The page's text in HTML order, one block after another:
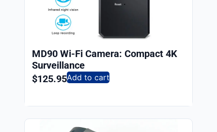
MD90 Wi-Fi Camera: Compact 4K
Surveillance
$125.95Add to cart